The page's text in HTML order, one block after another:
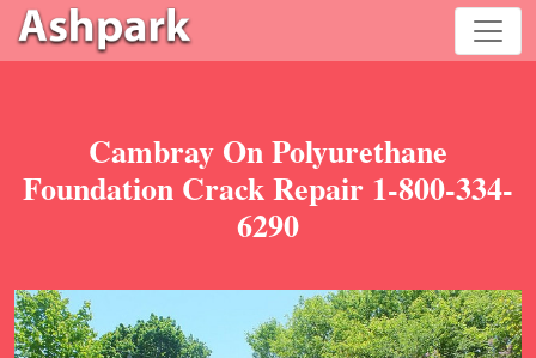
Cambray On Polyurethane
Foundation Crack Repair 1-800-334-
6290